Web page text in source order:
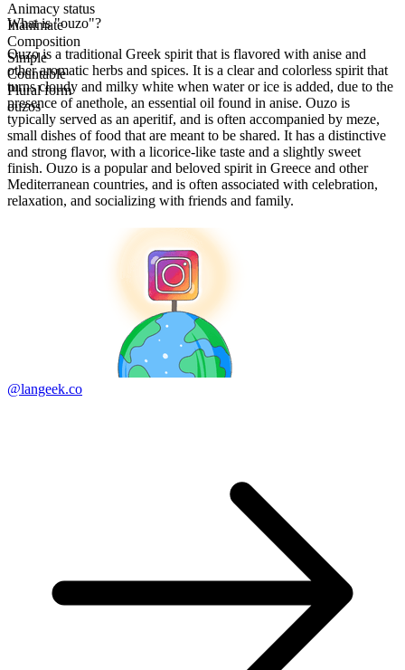
Animacy status
Inanimate
Composition
Simple
Countable
Plural form
ouzos
What is "ouzo"?
Ouzo is a traditional Greek spirit that is flavored with anise and
other aromatic herbs and spices. It is a clear and colorless spirit that
turns cloudy and milky white when water or ice is added, due to the
presence of anethole, an essential oil found in anise. Ouzo is
typically served as an aperitif, and is often accompanied by meze,
small dishes of food that are meant to be shared. It has a distinctive
and strong flavor, with a licorice-like taste and a slightly sweet
finish. Ouzo is a popular and beloved spirit in Greece and other
Mediterranean countries, and is often associated with celebration,
relaxation, and socializing with friends and family.
@langeek.co